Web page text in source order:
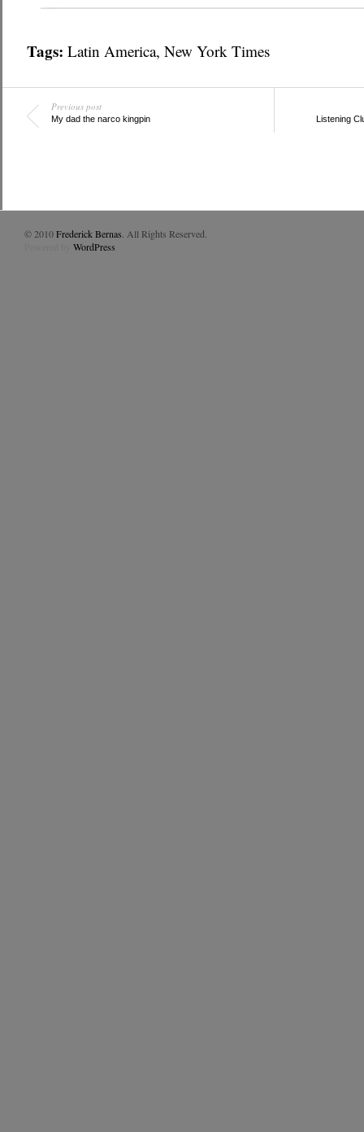
Tags: Latin America, New York Times
Previous post
My dad the narco kingpin Listening
© 2010Frederick Bernas . All Rights Reserved.
WordPress